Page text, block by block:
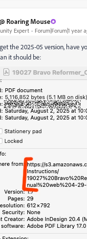
Roaring Mouse
Expert Forum|Forum|1 year
the 2025-05 version, have
it should be: